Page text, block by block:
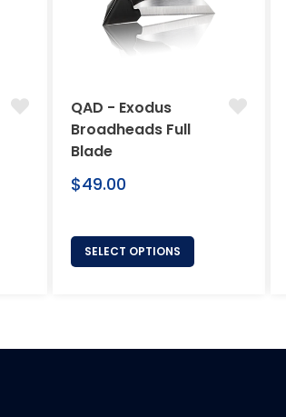
QAD - Exodus
Broadheads Full
Blade
Regular
$49.00
SELECT OPTIONS